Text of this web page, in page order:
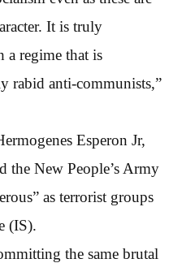
It is truly
a regime that is
rabid anti-communists,”
Esperon Jr,
the New People’s Army
as terrorist groups
(IS).
the same brutal